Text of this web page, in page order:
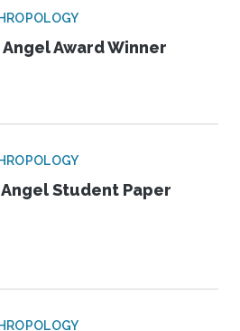
Award Winner
Student Paper